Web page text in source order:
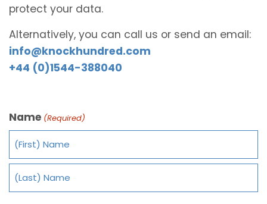
protect your data.
Alternatively, you can call us or send an email:
info@knockhundred.com
+44 (0)1544-388040
Name (Required)